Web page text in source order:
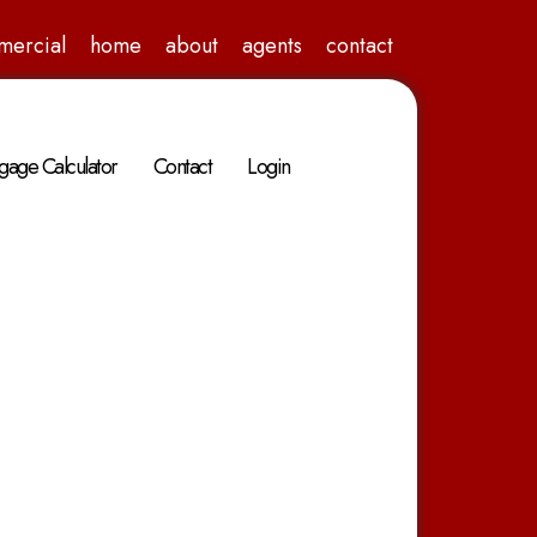
home about agents contact
Calculator Contact Login